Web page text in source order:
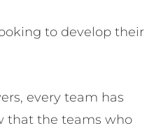
to develop their
every team has
that the teams who